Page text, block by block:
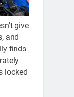
give
and
finds
looked